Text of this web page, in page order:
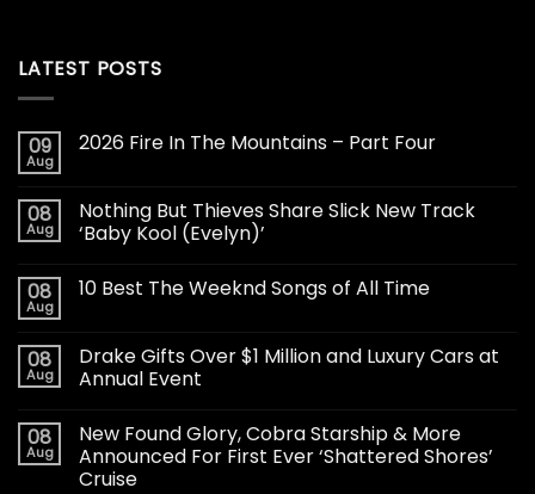
LATEST POSTS
09
Aug
2026 Fire In The Mountains – Part Four
08
Aug
Nothing But Thieves Share Slick New Track
‘Baby Kool (Evelyn)’
08
Aug
10 Best The Weeknd Songs of All Time
08
Aug
Drake Gifts Over $1 Million and Luxury Cars at
Annual Event
08
Aug
New Found Glory, Cobra Starship & More
Announced For First Ever ‘Shattered Shores’
Cruise